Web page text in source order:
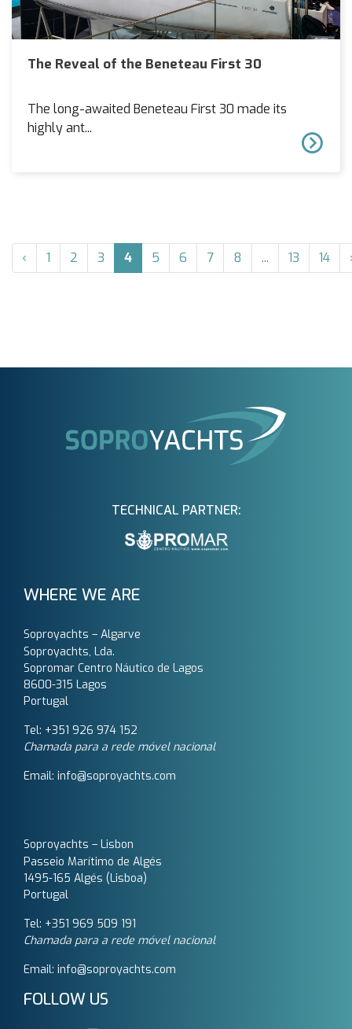
The Reveal of the Beneteau First 30
The long-awaited Beneteau First 30 made its
highly ant...
‹ 1 2 3 4 5 6 7 8 ... 13 14
TECHNICAL PARTNER:
WHERE WE ARE
Soproyachts – Algarve
Soproyachts, Lda.
Sopromar Centro Náutico de Lagos
8600-315 Lagos
Portugal
Tel: +351 926 974 152
Chamada para a rede móvel nacional
Email: info@soproyachts.com
Soproyachts – Lisbon
Passeio Marítimo de Algés
1495-165 Algés (Lisboa)
Portugal
Tel: +351 969 509 191‬
Chamada para a rede móvel nacional
Email: info@soproyachts.com
FOLLOW US